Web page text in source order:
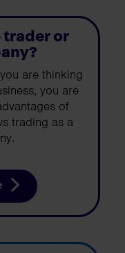
trader or
are thinking
you are
of
trading as a